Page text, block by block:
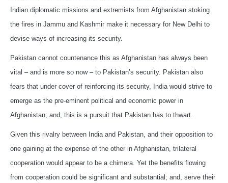
Indian diplomatic missions and extremists from Afghanistan stoking
the fires in Jammu and Kashmir make it necessary for New Delhi to
devise ways of increasing its security.
Pakistan cannot countenance this as Afghanistan has always been
vital – and is more so now – to Pakistan’s security. Pakistan also
fears that under cover of reinforcing its security, India would strive to
emerge as the pre-eminent political and economic power in
Afghanistan; and, this is a pursuit that Pakistan has to thwart.
Given this rivalry between India and Pakistan, and their opposition to
one gaining at the expense of the other in Afghanistan, trilateral
cooperation would appear to be a chimera. Yet the benefits flowing
from cooperation could be significant and substantial; and, serve their